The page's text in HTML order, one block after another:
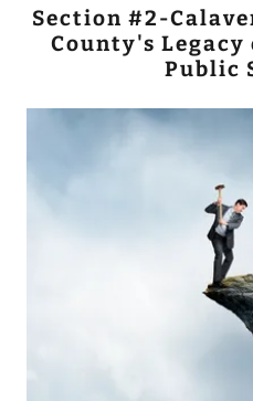
Section #2-
County's
Public